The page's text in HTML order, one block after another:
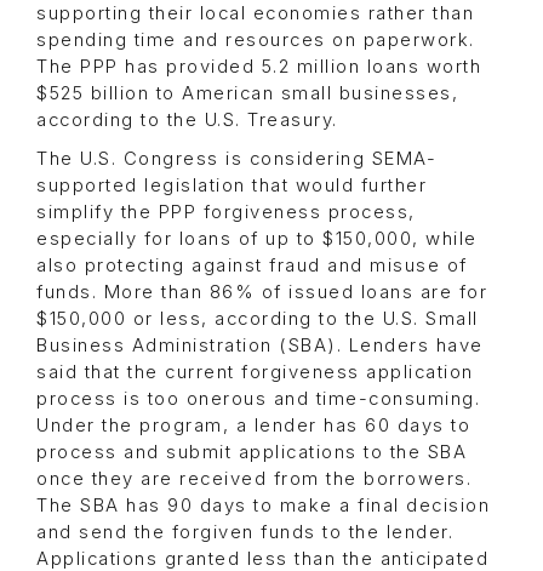
supporting their local economies rather than
spending time and resources on paperwork.
The PPP has provided 5.2 million loans worth
$525 billion to American small businesses,
according to the U.S. Treasury.
The U.S. Congress is considering SEMA-
supported legislation that would further
simplify the PPP forgiveness process,
especially for loans of up to $150,000, while
also protecting against fraud and misuse of
funds. More than 86% of issued loans are for
$150,000 or less, according to the U.S. Small
Business Administration (SBA). Lenders have
said that the current forgiveness application
process is too onerous and time-consuming.
Under the program, a lender has 60 days to
process and submit applications to the SBA
once they are received from the borrowers.
The SBA has 90 days to make a final decision
and send the forgiven funds to the lender.
Applications granted less than the anticipated